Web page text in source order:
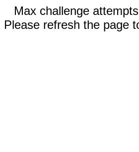
Max challenge
Please refresh the page